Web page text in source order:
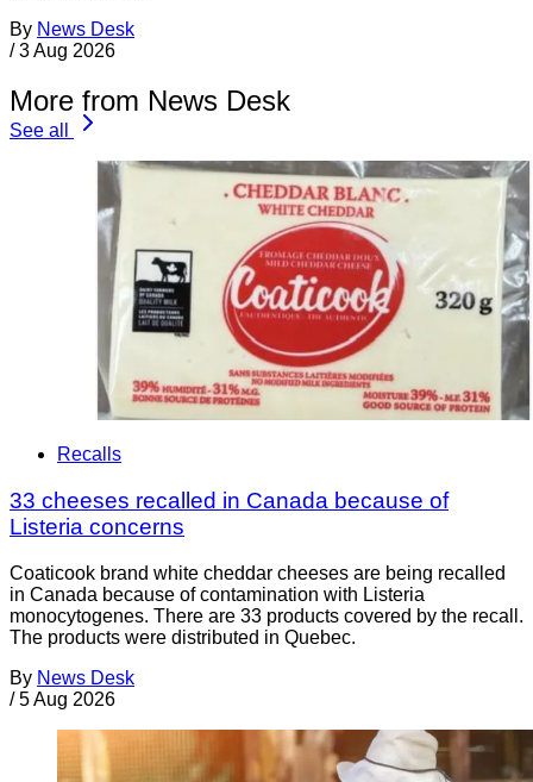
By News Desk
/ 3 Aug 2026
More from News Desk
See all
Recalls
33 cheeses recalled in Canada because of
Listeria concerns
Coaticook brand white cheddar cheeses are being recalled
in Canada because of contamination with Listeria
monocytogenes. There are 33 products covered by the recall.
The products were distributed in Quebec.
By News Desk
/ 5 Aug 2026